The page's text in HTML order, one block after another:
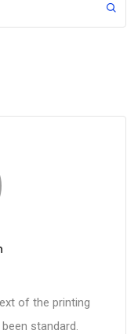
of the printing
standard.